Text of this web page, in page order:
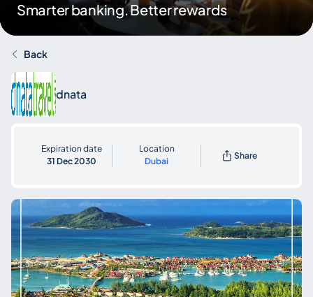
Smarter banking. Better rewards
Back
dnata
Expiration date
31 Dec 2030
Location
Dubai
Share